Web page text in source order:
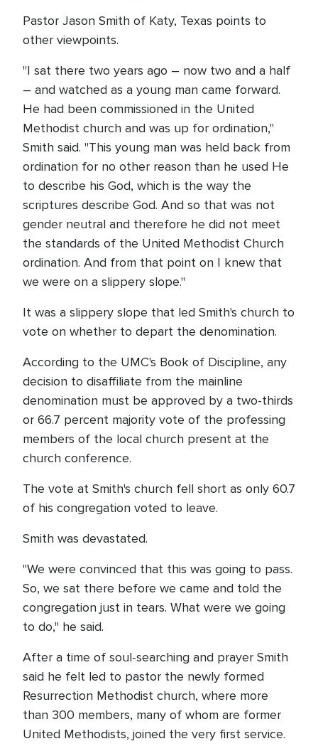
Pastor Jason Smith of Katy, Texas points to
other viewpoints.
"I sat there two years ago – now two and a half
– and watched as a young man came forward.
He had been commissioned in the United
Methodist church and was up for ordination,"
Smith said. "This young man was held back from
ordination for no other reason than he used He
to describe his God, which is the way the
scriptures describe God. And so that was not
gender neutral and therefore he did not meet
the standards of the United Methodist Church
ordination. And from that point on I knew that
we were on a slippery slope."
It was a slippery slope that led Smith's church to
vote on whether to depart the denomination.
According to the UMC's Book of Discipline, any
decision to disaffiliate from the mainline
denomination must be approved by a two-thirds
or 66.7 percent majority vote of the professing
members of the local church present at the
church conference.
The vote at Smith's church fell short as only 60.7
of his congregation voted to leave.
Smith was devastated.
"We were convinced that this was going to pass.
So, we sat there before we came and told the
congregation just in tears. What were we going
to do," he said.
After a time of soul-searching and prayer Smith
said he felt led to pastor the newly formed
Resurrection Methodist church, where more
than 300 members, many of whom are former
United Methodists, joined the very first service.